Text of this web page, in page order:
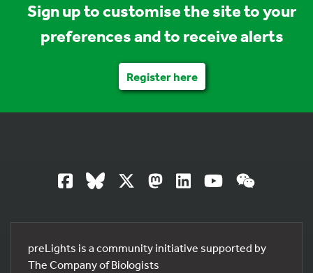
Sign up to customise the site to your
preferences and to receive alerts
Register here
preLights is a community initiative supported by
The Company of Biologists